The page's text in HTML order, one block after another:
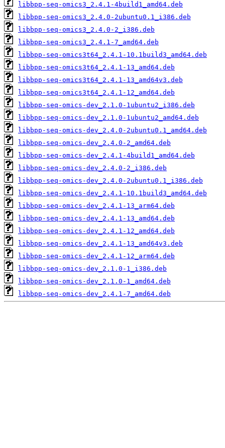
libbpp-seq-omics3_2.4.1-4build1_amd64.deb
libbpp-seq-omics3_2.4.0-2ubuntu0.1_i386.deb
libbpp-seq-omics3_2.4.0-2_i386.deb
libbpp-seq-omics3_2.4.1-7_amd64.deb
libbpp-seq-omics3t64_2.4.1-10.1build3_amd64.deb
libbpp-seq-omics3t64_2.4.1-13_amd64.deb
libbpp-seq-omics3t64_2.4.1-13_amd64v3.deb
libbpp-seq-omics3t64_2.4.1-12_amd64.deb
libbpp-seq-omics-dev_2.1.0-1ubuntu2_i386.deb
libbpp-seq-omics-dev_2.1.0-1ubuntu2_amd64.deb
libbpp-seq-omics-dev_2.4.0-2ubuntu0.1_amd64.deb
libbpp-seq-omics-dev_2.4.0-2_amd64.deb
libbpp-seq-omics-dev_2.4.1-4build1_amd64.deb
libbpp-seq-omics-dev_2.4.0-2_i386.deb
libbpp-seq-omics-dev_2.4.0-2ubuntu0.1_i386.deb
libbpp-seq-omics-dev_2.4.1-10.1build3_amd64.deb
libbpp-seq-omics-dev_2.4.1-13_arm64.deb
libbpp-seq-omics-dev_2.4.1-13_amd64.deb
libbpp-seq-omics-dev_2.4.1-12_amd64.deb
libbpp-seq-omics-dev_2.4.1-13_amd64v3.deb
libbpp-seq-omics-dev_2.4.1-12_arm64.deb
libbpp-seq-omics-dev_2.1.0-1_i386.deb
libbpp-seq-omics-dev_2.1.0-1_amd64.deb
libbpp-seq-omics-dev_2.4.1-7_amd64.deb